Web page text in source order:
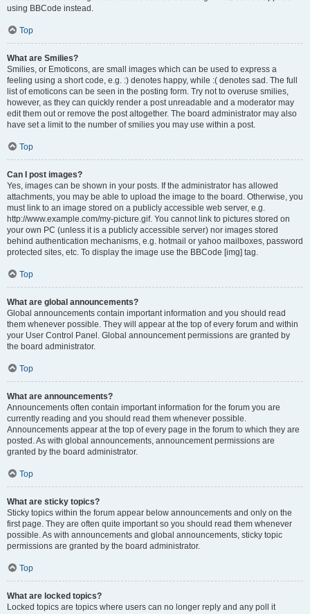
using BBCode instead.
Top
What are Smilies?
Smilies, or Emoticons, are small images which can be used to express a
feeling using a short code, e.g. :) denotes happy, while :( denotes sad. The full
list of emoticons can be seen in the posting form. Try not to overuse smilies,
however, as they can quickly render a post unreadable and a moderator may
edit them out or remove the post altogether. The board administrator may also
have set a limit to the number of smilies you may use within a post.
Top
Can I post images?
Yes, images can be shown in your posts. If the administrator has allowed
attachments, you may be able to upload the image to the board. Otherwise, you
must link to an image stored on a publicly accessible web server, e.g.
http://www.example.com/my-picture.gif. You cannot link to pictures stored on
your own PC (unless it is a publicly accessible server) nor images stored
behind authentication mechanisms, e.g. hotmail or yahoo mailboxes, password
protected sites, etc. To display the image use the BBCode [img] tag.
Top
What are global announcements?
Global announcements contain important information and you should read
them whenever possible. They will appear at the top of every forum and within
your User Control Panel. Global announcement permissions are granted by
the board administrator.
Top
What are announcements?
Announcements often contain important information for the forum you are
currently reading and you should read them whenever possible.
Announcements appear at the top of every page in the forum to which they are
posted. As with global announcements, announcement permissions are
granted by the board administrator.
Top
What are sticky topics?
Sticky topics within the forum appear below announcements and only on the
first page. They are often quite important so you should read them whenever
possible. As with announcements and global announcements, sticky topic
permissions are granted by the board administrator.
Top
What are locked topics?
Locked topics are topics where users can no longer reply and any poll it